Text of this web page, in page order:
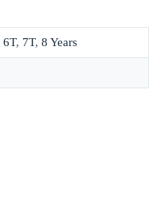
6T, 7T, 8 Years